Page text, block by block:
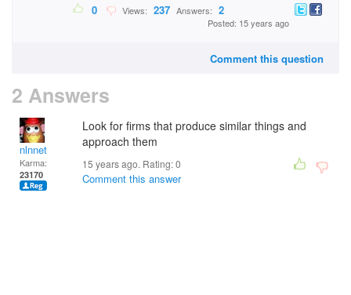
0 Views: 237 Answers: 2
Posted: 15 years ago
Comment this question
2 Answers
nlnnet
Karma:
23170
Look for firms that produce similar things and
approach them
15 years ago. Rating:0
Comment this answer